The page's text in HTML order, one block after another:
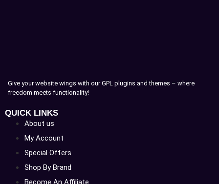
Give your website wings with our GPL plugins and themes – where
freedom meets functionality!
QUICK LINKS
About us
My Account
Special Offers
Shop By Brand